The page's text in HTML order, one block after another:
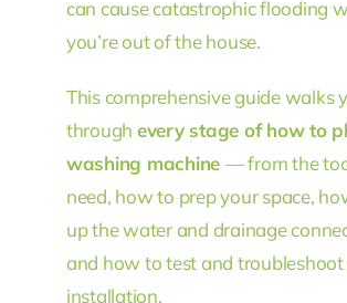
can cause catastrophic flooding
you’re out of the house.
This comprehensive guide walks
through every stage of how to
washing machine — from the
need, how to prep your space,
up the water and drainage
and how to test and
installation.